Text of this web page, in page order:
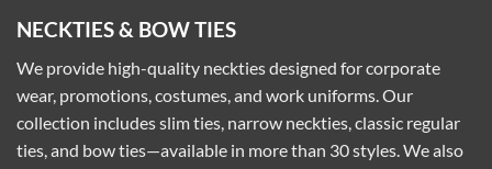
NECKTIES & BOW TIES
We provide high-quality neckties designed for corporate
wear, promotions, costumes, and work uniforms. Our
collection includes slim ties, narrow neckties, classic regular
ties, and bow ties—available in more than 30 styles. We also